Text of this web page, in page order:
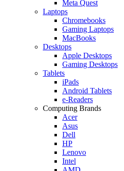
Meta Quest
Laptops
Chromebooks
Gaming Laptops
MacBooks
Desktops
Apple Desktops
Gaming Desktops
Tablets
iPads
Android Tablets
e-Readers
Computing Brands
Acer
Asus
Dell
HP
Lenovo
Intel